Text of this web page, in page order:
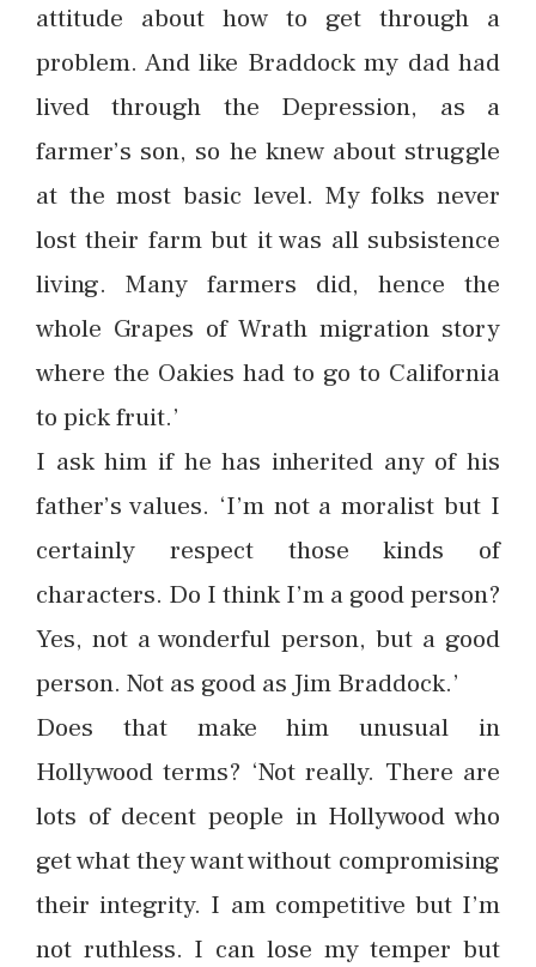
attitude about how to get through a
problem. And like Braddock my dad had
lived through the Depression, as a
farmer’s son, so he knew about struggle
at the most basic level. My folks never
lost their farm but it was all subsistence
living. Many farmers did, hence the
whole Grapes of Wrath migration story
where the Oakies had to go to California
to pick fruit.’
I ask him if he has inherited any of his
father’s values. ‘I’m not a moralist but I
certainly respect those kinds of
characters. Do I think I’m a good person?
Yes, not a wonderful person, but a good
person. Not as good as Jim Braddock.’
Does that make him unusual in
Hollywood terms? ‘Not really. There are
lots of decent people in Hollywood who
get what they want without compromising
their integrity. I am competitive but I’m
not ruthless. I can lose my temper but